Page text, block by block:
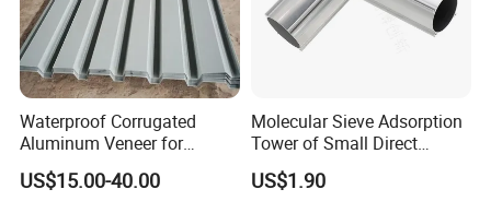
Waterproof Corrugated
Aluminum Veneer for
Industrial Warehouse Roof
and Wall Cladding
US$15.00-40.00
Molecular Sieve Adsorption
Tower of Small Direct
Selling Oxygen Concentrator
US$1.90